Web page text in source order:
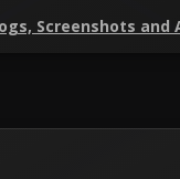
Screenshots